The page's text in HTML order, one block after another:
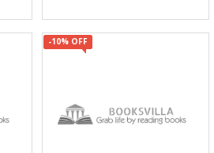
-10% OFF